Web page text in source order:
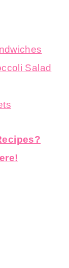
Salad